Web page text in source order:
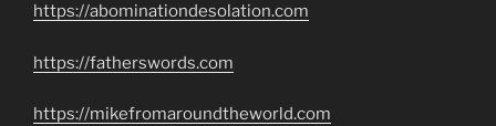
https://abominationdesolation.com
https://fatherswords.com
https://mikefromaroundtheworld.com